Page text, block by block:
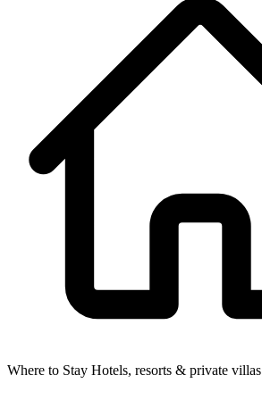
Where to Stay Hotels, resorts & private villas